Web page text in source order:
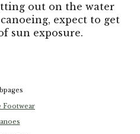
out on the water
expect to get
sun exposure.
Footwear